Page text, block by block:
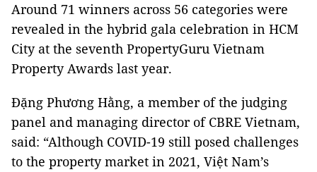
Around 71 winners across 56 categories were
revealed in the hybrid gala celebration in HCM
City at the seventh PropertyGuru Vietnam
Property Awards last year.
Đặng Phương Hằng, a member of the judging
panel and managing director of CBRE Vietnam,
said: “Although COVID-19 still posed challenges
to the property market in 2021, Việt Nam’s